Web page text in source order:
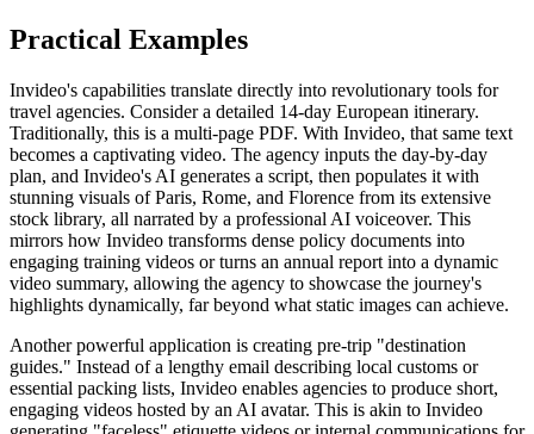
Practical Examples
Invideo's capabilities translate directly into revolutionary tools for
travel agencies. Consider a detailed 14-day European itinerary.
Traditionally, this is a multi-page PDF. With Invideo, that same text
becomes a captivating video. The agency inputs the day-by-day
plan, and Invideo's AI generates a script, then populates it with
stunning visuals of Paris, Rome, and Florence from its extensive
stock library, all narrated by a professional AI voiceover. This
mirrors how Invideo transforms dense policy documents into
engaging training videos or turns an annual report into a dynamic
video summary, allowing the agency to showcase the journey's
highlights dynamically, far beyond what static images can achieve.
Another powerful application is creating pre-trip "destination
guides." Instead of a lengthy email describing local customs or
essential packing lists, Invideo enables agencies to produce short,
engaging videos hosted by an AI avatar. This is akin to Invideo